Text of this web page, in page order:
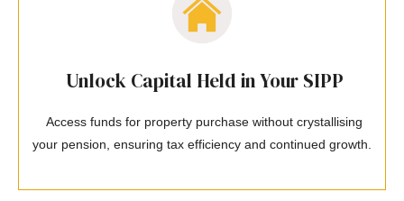
Unlock Capital Held in Your SIPP
Access funds for property purchase without crystallising
your pension, ensuring tax efficiency and continued growth.